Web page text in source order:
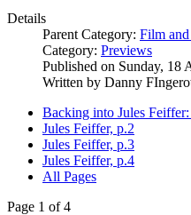
Details
Parent Category: Film
Category: Previews
Published on Sunday, 18
Written by Danny
Backing into Jules
Jules Feiffer, p.2
Jules Feiffer, p.3
Jules Feiffer, p.4
All Pages
Page 1 of 4